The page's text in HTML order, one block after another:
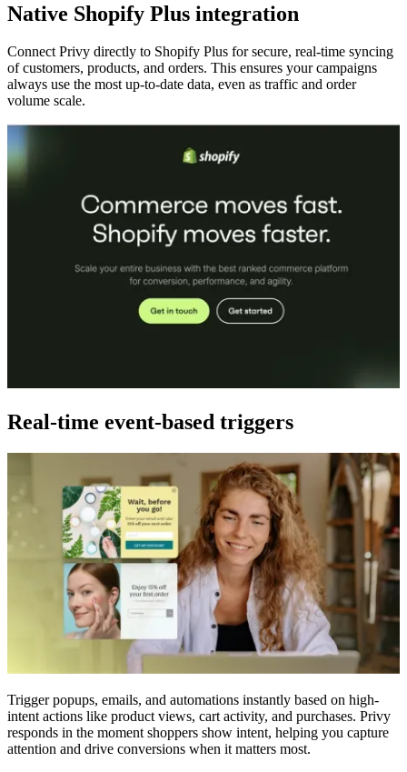
Native Shopify Plus integration
Connect Privy directly to Shopify Plus for secure, real-time syncing
of customers, products, and orders. This ensures your campaigns
always use the most up-to-date data, even as traffic and order
volume scale.
Real-time event-based triggers
Trigger popups, emails, and automations instantly based on high-
intent actions like product views, cart activity, and purchases. Privy
responds in the moment shoppers show intent, helping you capture
attention and drive conversions when it matters most.